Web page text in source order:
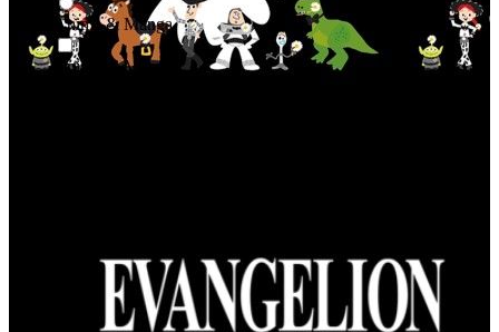
Anime & Manga
Anime & Manga